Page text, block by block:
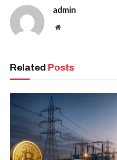
admin
Website
Related Posts